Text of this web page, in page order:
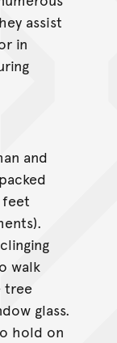
assist
in
and
walk
tree
glass.
hold on